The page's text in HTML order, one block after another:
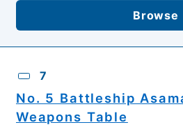
Browse
7
No. 5 Battleship
Weapons Table